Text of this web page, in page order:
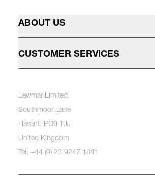
ABOUT US
CUSTOMER SERVICES
Lewmar Limited
Southmoor Lane
Havant, PO9 1JJ
United Kingdom
Tel: +44 (0) 23 9247 1841